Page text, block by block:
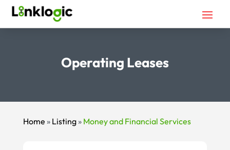
Operating Leases
Home » Listing» Money and Financial Services